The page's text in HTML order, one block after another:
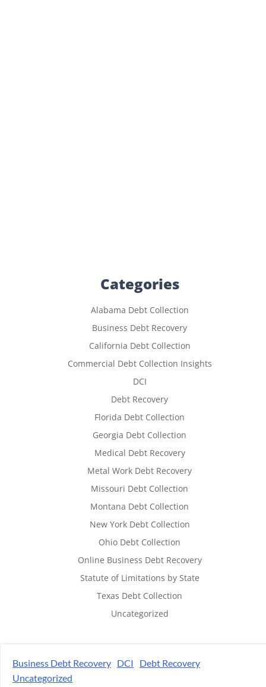
Categories
Alabama Debt Collection
Business Debt Recovery
California Debt Collection
Commercial Debt Collection Insights
DCI
Debt Recovery
Florida Debt Collection
Georgia Debt Collection
Medical Debt Recovery
Metal Work Debt Recovery
Missouri Debt Collection
Montana Debt Collection
New York Debt Collection
Ohio Debt Collection
Online Business Debt Recovery
Statute of Limitations by State
Texas Debt Collection
Uncategorized
Business Debt Recovery DCI
Debt Recovery
Uncategorized